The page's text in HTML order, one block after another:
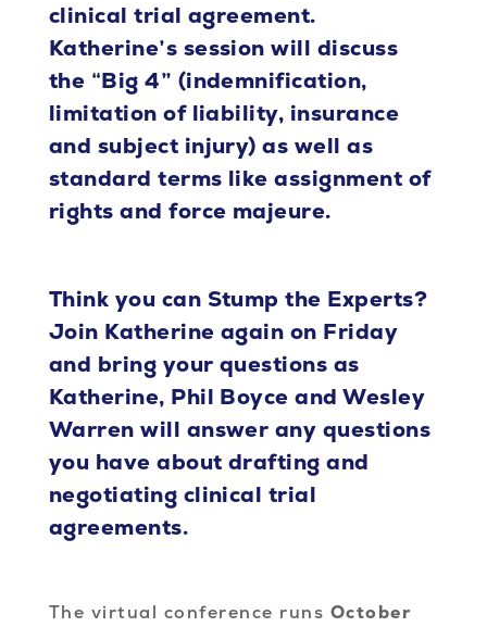
clinical trial agreement.
Katherine’s session will discuss
the “Big 4” (indemnification,
limitation of liability, insurance
and subject injury) as well as
standard terms like assignment of
rights and force majeure.
Think you can Stump the Experts?
Join Katherine again on Friday
and bring your questions as
Katherine, Phil Boyce and Wesley
Warren will answer any questions
you have about drafting and
negotiating clinical trial
agreements.
The virtual conference runs October